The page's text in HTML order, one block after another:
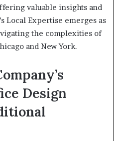
valuable insights and
Local Expertise emerges as
the complexities of
and New York.
Design